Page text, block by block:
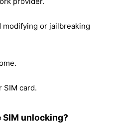
modifying or jailbreaking
SIM card.
SIM unlocking?